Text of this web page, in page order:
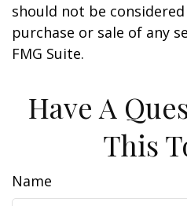
should not be
purchase or sale of any
FMG Suite.
Have A
This
Name